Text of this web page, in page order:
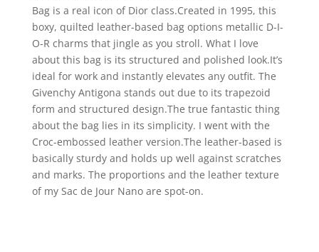
Bag is a real icon of Dior class.Created in 1995, this
boxy, quilted leather-based bag options metallic D-I-
O-R charms that jingle as you stroll. What I love
about this bag is its structured and polished look.It’s
ideal for work and instantly elevates any outfit. The
Givenchy Antigona stands out due to its trapezoid
form and structured design.The true fantastic thing
about the bag lies in its simplicity. I went with the
Croc-embossed leather version.The leather-based is
basically sturdy and holds up well against scratches
and marks. The proportions and the leather texture
of my Sac de Jour Nano are spot-on.